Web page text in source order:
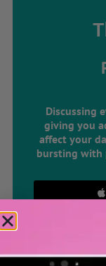
Discussing
giving you
affect your
bursting with